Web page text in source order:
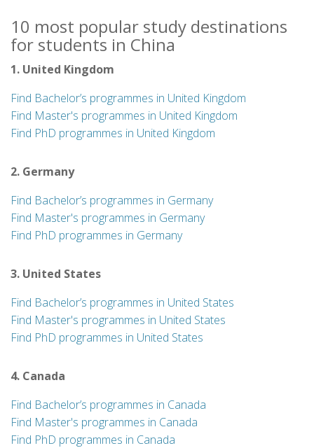
10 most popular study destinations
for students in China
1. United Kingdom
Find Bachelor’s programmes in United Kingdom
Find Master's programmes in United Kingdom
Find PhD programmes in United Kingdom
2. Germany
Find Bachelor’s programmes in Germany
Find Master's programmes in Germany
Find PhD programmes in Germany
3. United States
Find Bachelor’s programmes in United States
Find Master's programmes in United States
Find PhD programmes in United States
4. Canada
Find Bachelor’s programmes in Canada
Find Master's programmes in Canada
Find PhD programmes in Canada